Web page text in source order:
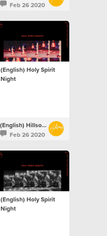
Feb 26 2020
(English) Holy Spirit
Night
(English) Hillsong Netherlands
Feb 26 2020
(English) Holy Spirit
Night